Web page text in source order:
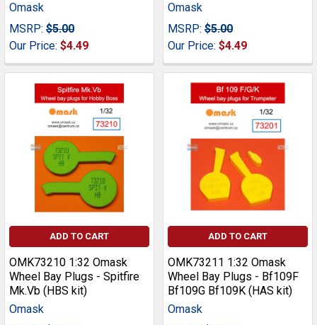
Omask
MSRP: $5.00
Our Price: $4.49
Omask
MSRP: $5.00
Our Price: $4.49
ADD TO CART
OMK73210 1:32 Omask
Wheel Bay Plugs - Spitfire
Mk.Vb (HBS kit)
Omask
ADD TO CART
OMK73211 1:32 Omask
Wheel Bay Plugs - Bf109F
Bf109G Bf109K (HAS kit)
Omask